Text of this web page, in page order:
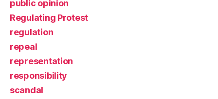
public opinion
Regulating Protest
regulation
repeal
representation
responsibility
scandal